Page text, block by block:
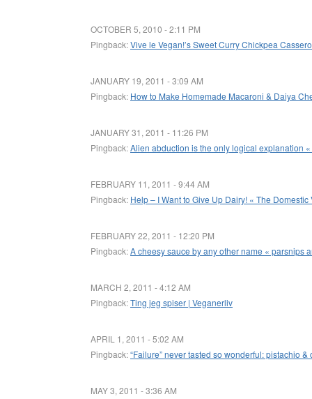
OCTOBER 5, 2010 - 2:11 PM
Pingback:Vive le Vegan!’s Sweet Curry Chickpea
JANUARY 19, 2011 - 3:09 AM
Pingback: How to Make Homemade Macaroni & Daiya
JANUARY 31, 2011 - 11:26 PM
Pingback:Alien abduction is the only logical explanation
FEBRUARY 11, 2011 - 9:44 AM
Pingback: Help – I Want to Give Up Dairy! « The Domestic
FEBRUARY 22, 2011 - 12:20 PM
Pingback:A cheesy sauce by any other name « parsnips
MARCH 2, 2011 - 4:12 AM
Pingback:Ting jeg spiser | Veganerliv
APRIL 1, 2011 - 5:02 AM
Pingback:“Failure” never tasted so wonderful: pistachio
MAY 3, 2011 - 3:36 AM